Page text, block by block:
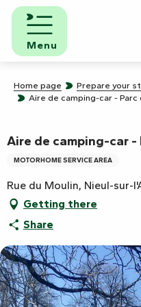
Aller
contenu
principal
Menu
Home page Prepare your
Aire de camping-car - Parc
Aire de camping-car -
MOTORHOME SERVICE AREA
Rue du Moulin, Nieul-sur-
Getting there
Share